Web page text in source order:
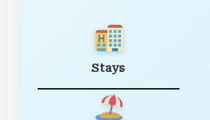
Stays